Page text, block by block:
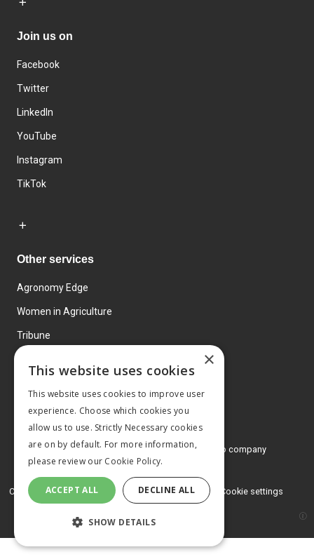
Join us on
Facebook
Twitter
LinkedIn
YouTube
Instagram
TikTok
Other services
Agronomy Edge
Women in Agriculture
Tribune
© 2026 MA Agriculture Ltd, aMark Allen Group company
Privacy Policy
Cookies Policy Terms and conditions Cookie settings
×
This website uses cookies
This website uses cookies to improve user
experience. Choose which cookies you
allow us to use. Strictly Necessary cookies
are on by default. For more information,
please review our Cookie Policy.
ACCEPT ALL DECLINE ALL
SHOW DETAILS